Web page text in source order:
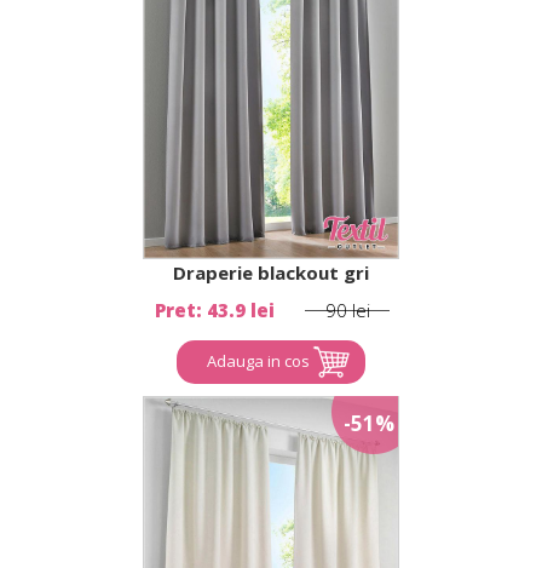
Draperie blackout gri
Pret: 43.9 lei
90 lei
Adauga in cos
-51%